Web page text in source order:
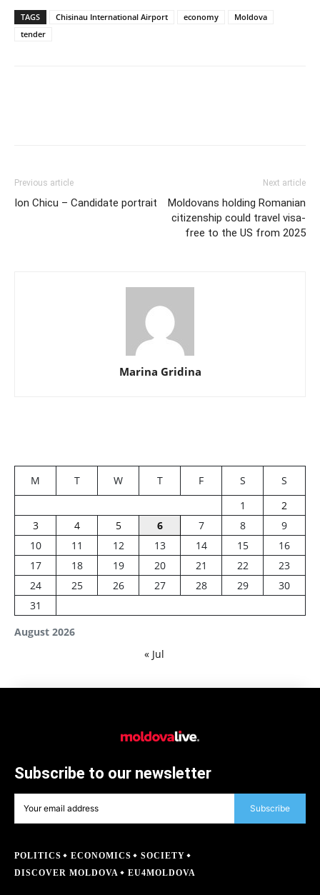
TAGS Chisinau International Airport economy
Moldova
tender
Previous article
Ion Chicu – Candidate portrait
Next article
Moldovans holding Romanian
citizenship could travel visa-
free to the US from 2025
Marina Gridina
August 2026
M T W T F S
S
1
2
3
4 5 6 7 8
9
10
11 12 13 14 15
16
17
18 19 20 21 22
23
24
25 26 27 28 29
30
31
« Jul
Subscribe to our newsletter
Subscribe
POLITICS ECONOMICS
SOCIETY
DISCOVER MOLDOVA
EU4MOLDOVA